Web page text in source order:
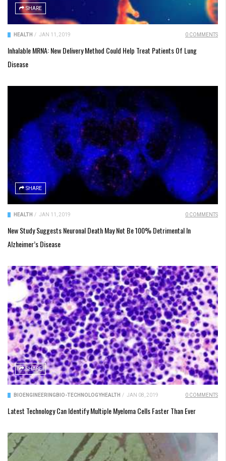
SHARE
HEALTH / JAN 11, 2019 0 COMMENTS
Inhalable MRNA: New Delivery Method Could Help Treat Patients Of Lung
Disease
SHARE
HEALTH / JAN 11, 2019 0 COMMENTS
New Study Suggests Neuronal Death May Not Be 100% Detrimental In
Alzheimer’s Disease
SHARE
BIOENGINEERING BIO-TECHNOLOGYHEALTH / JAN 08, 2019 0 COMMENTS
Latest Technology Can Identify Multiple Myeloma Cells Faster Than Ever